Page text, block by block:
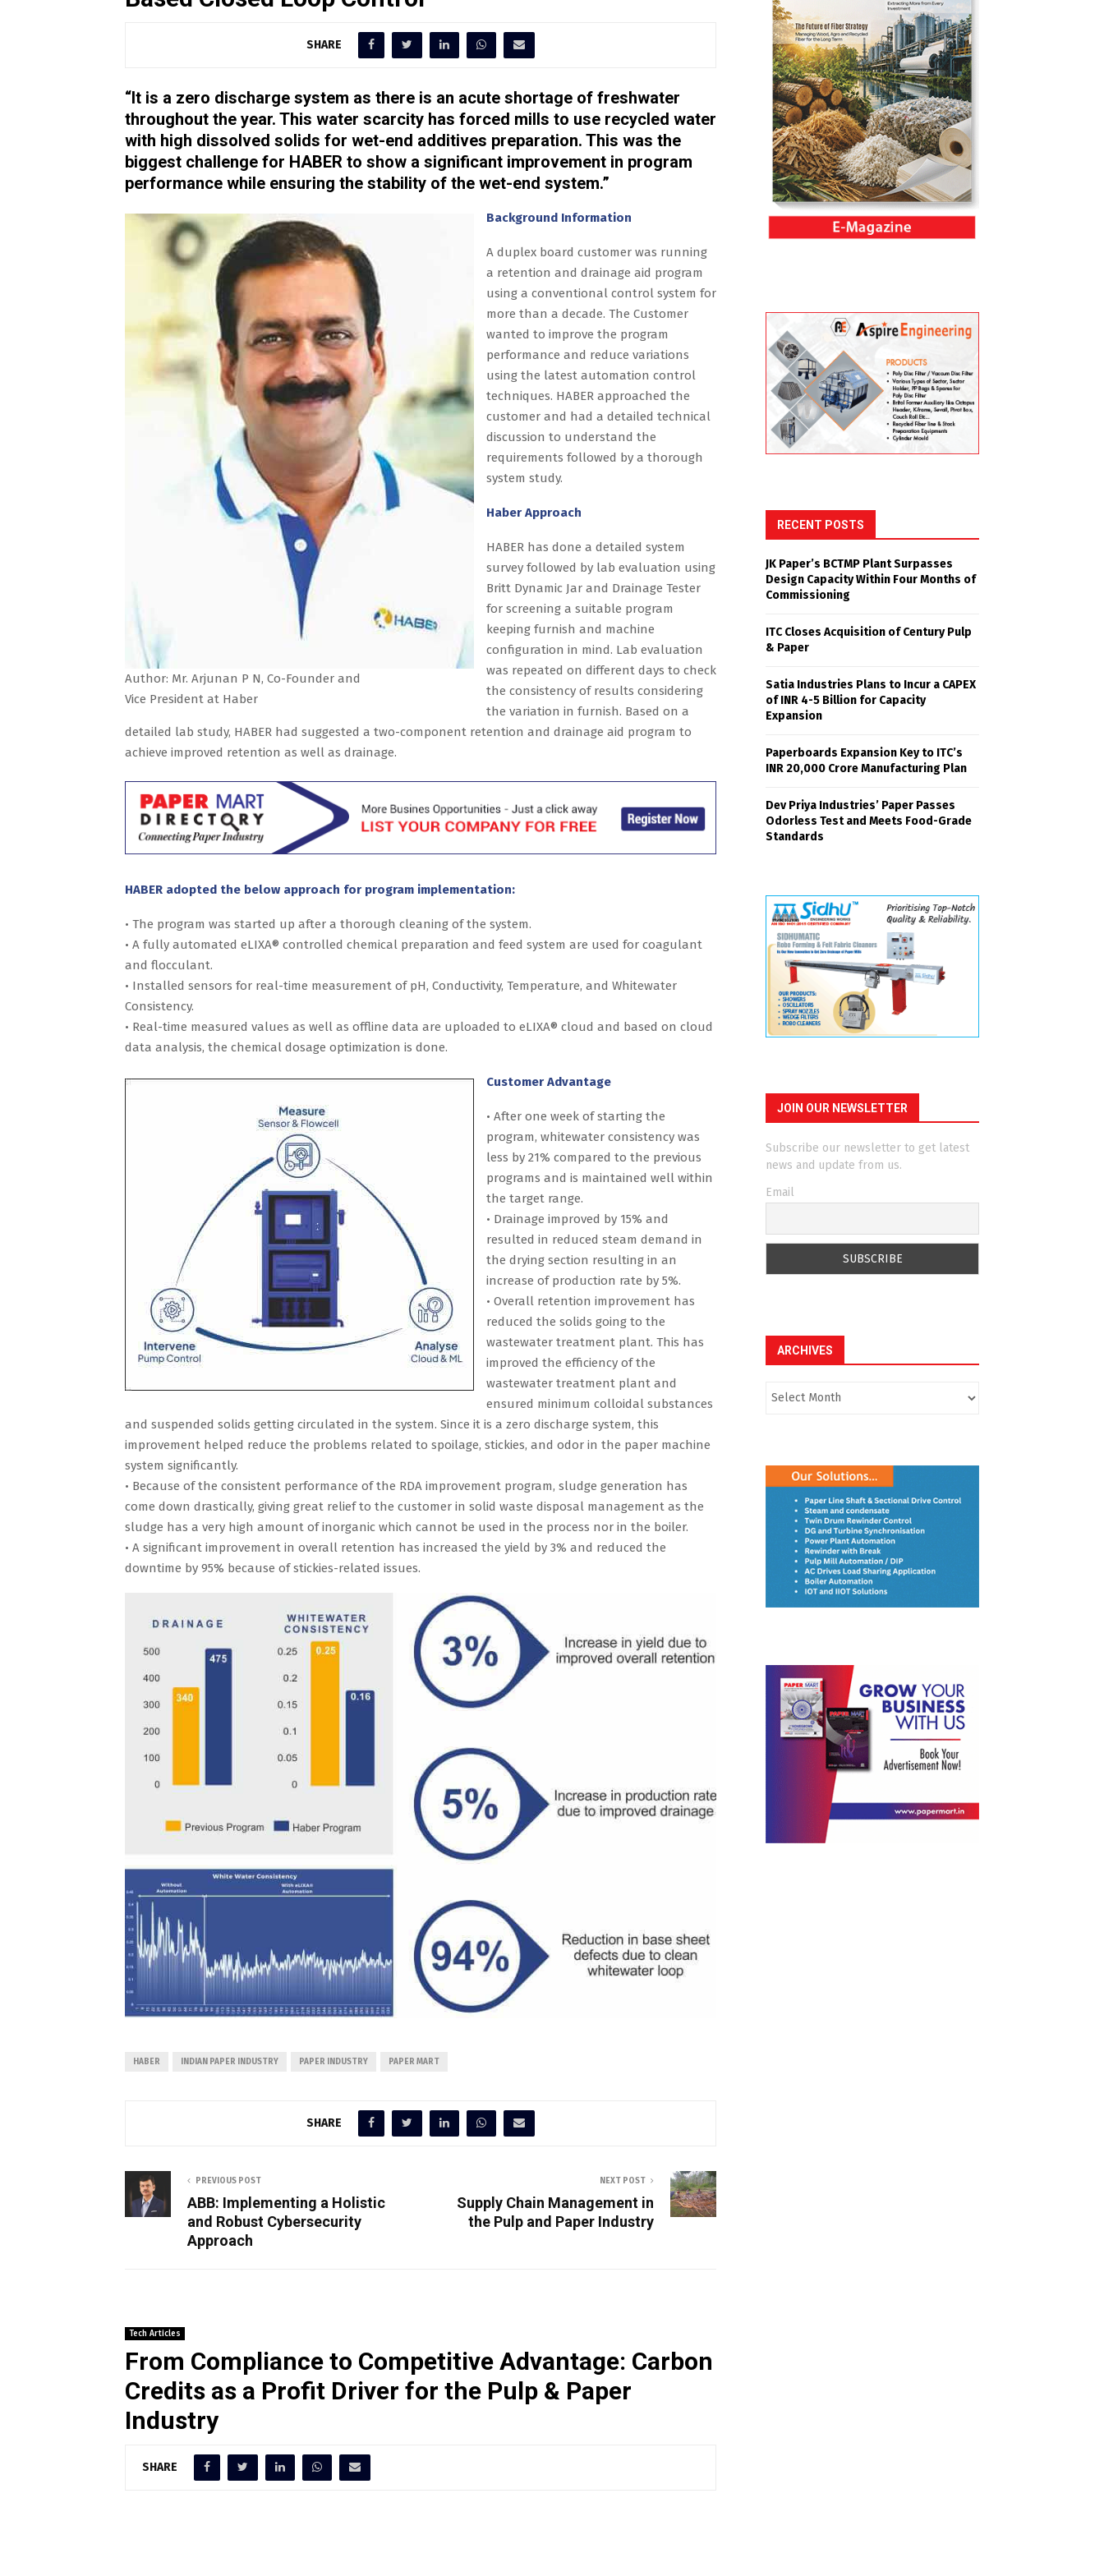
SHARE
“It is a zero discharge system as there is an acute shortage of freshwater
throughout the year. This water scarcity has forced mills to use recycled water
with high dissolved solids for wet-end additives preparation. This was the
biggest challenge for HABER to show a significant improvement in program
performance while ensuring the stability of the wet-end system.”
Author: Mr. Arjunan P N, Co-Founder and
Vice President at Haber
Background Information
A duplex board customer was running
a retention and drainage aid program
using a conventional control system for
more than a decade. The Customer
wanted to improve the program
performance and reduce variations
using the latest automation control
techniques. HABER approached the
customer and had a detailed technical
discussion to understand the
requirements followed by a thorough
system study.
Haber Approach
HABER has done a detailed system
survey followed by lab evaluation using
Britt Dynamic Jar and Drainage Tester
for screening a suitable program
keeping furnish and machine
configuration in mind. Lab evaluation
was repeated on different days to check
the consistency of results considering
the variation in furnish. Based on a
detailed lab study, HABER had suggested a two-component retention and drainage aid program to
achieve improved retention as well as drainage.
HABER adopted the below approach for program implementation:
• The program was started up after a thorough cleaning of the system.
• A fully automated eLIXA® controlled chemical preparation and feed system are used for coagulant
and flocculant.
• Installed sensors for real-time measurement of pH, Conductivity, Temperature, and Whitewater
Consistency.
• Real-time measured values as well as offline data are uploaded to eLIXA® cloud and based on cloud
data analysis, the chemical dosage optimization is done.
Customer Advantage
• After one week of starting the
program, whitewater consistency was
less by 21% compared to the previous
programs and is maintained well within
the target range.
• Drainage improved by 15% and
resulted in reduced steam demand in
the drying section resulting in an
increase of production rate by 5%.
• Overall retention improvement has
reduced the solids going to the
wastewater treatment plant. This has
improved the efficiency of the
wastewater treatment plant and
ensured minimum colloidal substances
and suspended solids getting circulated in the system. Since it is a zero discharge system, this
improvement helped reduce the problems related to spoilage, stickies, and odor in the paper machine
system significantly.
• Because of the consistent performance of the RDA improvement program, sludge generation has
come down drastically, giving great relief to the customer in solid waste disposal management as the
sludge has a very high amount of inorganic which cannot be used in the process nor in the boiler.
• A significant improvement in overall retention has increased the yield by 3% and reduced the
downtime by 95% because of stickies-related issues.
HABER INDIAN PAPER INDUSTRY PAPER INDUSTRY PAPER MART
SHARE
PREVIOUS POST
ABB: Implementing a Holistic
and Robust Cybersecurity
Approach
NEXT POST
Supply Chain Management in
the Pulp and Paper Industry
Tech Articles
From Compliance to Competitive Advantage: Carbon
Credits as a Profit Driver for the Pulp & Paper
Industry
SHARE
RECENT POSTS
JK Paper’s BCTMP Plant Surpasses
Design Capacity Within Four Months of
Commissioning
ITC Closes Acquisition of Century Pulp
& Paper
Satia Industries Plans to Incur a CAPEX
of INR 4-5 Billion for Capacity
Expansion
Paperboards Expansion Key to ITC’s
INR 20,000 Crore Manufacturing Plan
Dev Priya Industries’ Paper Passes
Odorless Test and Meets Food-Grade
Standards
JOIN OUR NEWSLETTER
Subscribe our newsletter to get latest
news and update from us.
Email
ARCHIVES